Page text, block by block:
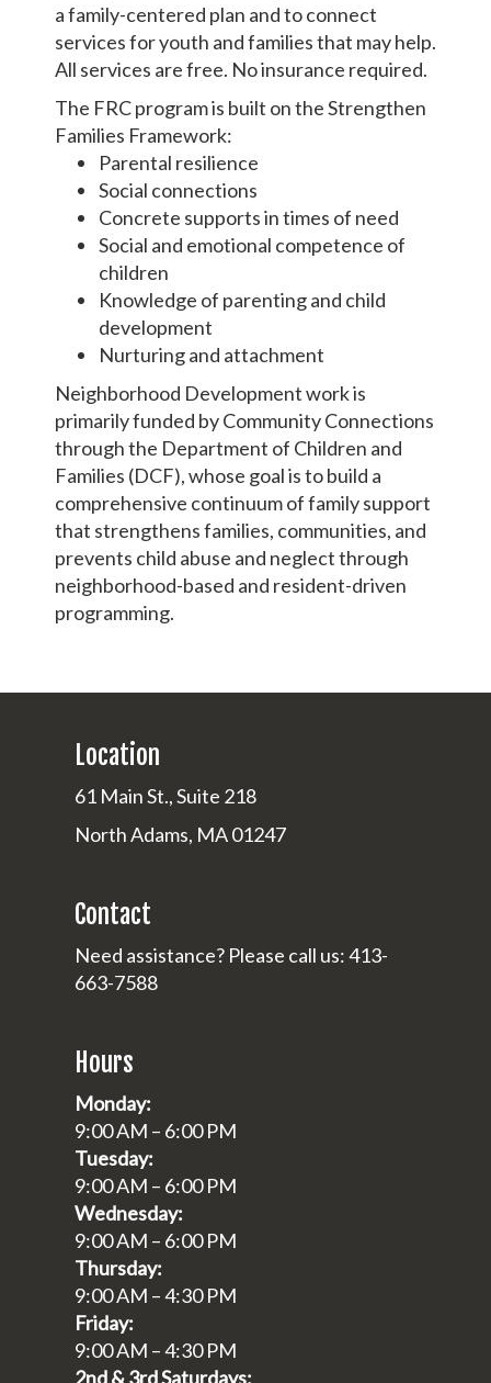
a family-centered plan and to connect
services for youth and families that may help.
All services are free. No insurance required.
The FRC program is built on the Strengthen
Families Framework:
Parental resilience
Social connections
Concrete supports in times of need
Social and emotional competence of
children
Knowledge of parenting and child
development
Nurturing and attachment
Neighborhood Development work is
primarily funded by Community Connections
through the Department of Children and
Families (DCF), whose goal is to build a
comprehensive continuum of family support
that strengthens families, communities, and
prevents child abuse and neglect through
neighborhood-based and resident-driven
programming.
Location
61 Main St., Suite 218
North Adams, MA 01247
Contact
Need assistance? Please call us: 413-
663-7588
Hours
Monday:
9:00 AM – 6:00 PM
Tuesday:
9:00 AM – 6:00 PM
Wednesday:
9:00 AM – 6:00 PM
Thursday:
9:00 AM – 4:30 PM
Friday:
9:00 AM – 4:30 PM
2nd & 3rd Saturdays: